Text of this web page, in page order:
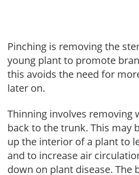
Pinching is removing the
young plant to promote
this avoids the need for
later on.
Thinning involves removing
back to the trunk. This may
up the interior of a plant to
and to increase air
down on plant disease. The